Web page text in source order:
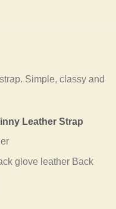
Simple, classy and
Leather Strap
glove leather Back